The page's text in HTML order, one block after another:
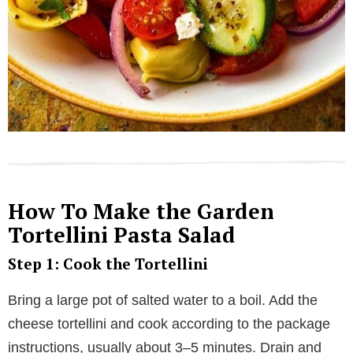
How To Make the Garden
Tortellini Pasta Salad
Step 1: Cook the Tortellini
Bring a large pot of salted water to a boil. Add the
cheese tortellini and cook according to the package
instructions, usually about 3–5 minutes. Drain and